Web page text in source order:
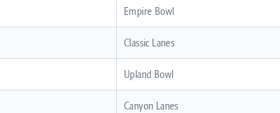
Empire Bowl
Classic Lanes
Upland Bowl
Canyon Lanes